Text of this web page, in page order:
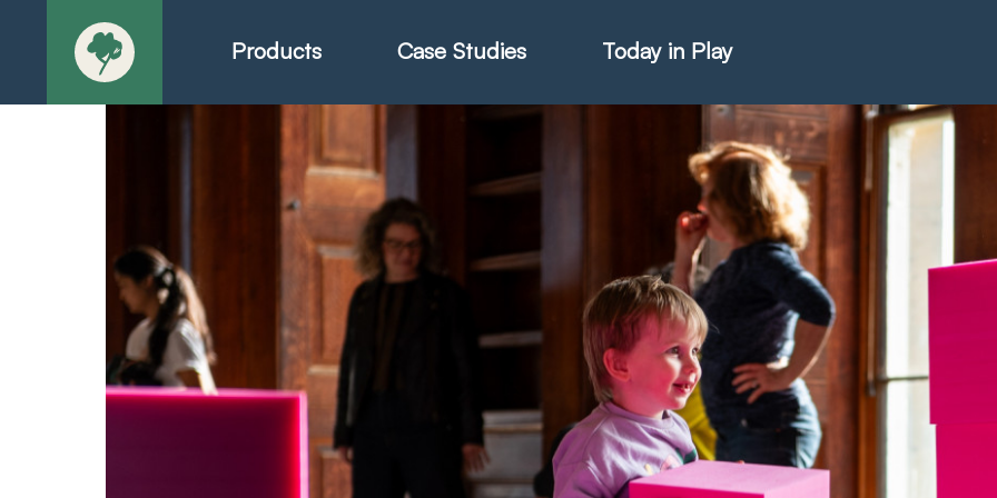
Products Case Studies Today in Play
About
Products - Richter Catalogue
Products - Christie Catalogue
Products - MoveART
Today in Play